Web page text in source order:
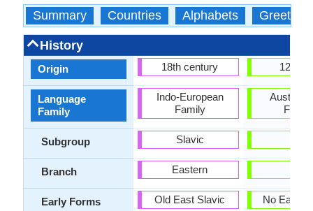
Summary Countries Alphabets Greetings
History
Origin
Language
Family
Subgroup
Branch
Early Forms
18th century
Indo-European
Family
Slavic
Eastern
Old East Slavic
1200
No Early